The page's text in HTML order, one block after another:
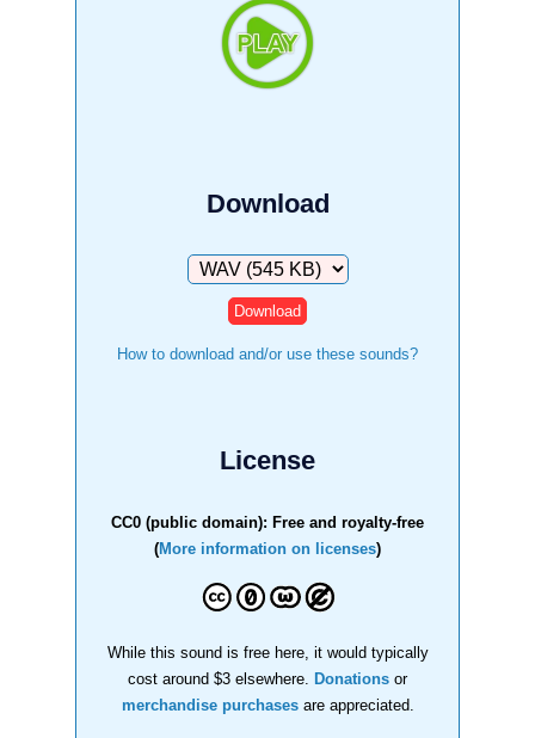
Download
Download
How to download and/or use these sounds?
License
CC0 (public domain): Free and royalty-free
(More information on licenses)
While this sound is free here, it would typically
cost around $3 elsewhere.
Donations or
merchandise purchasesare appreciated.